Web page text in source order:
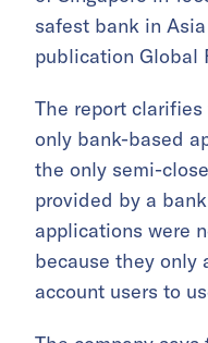
safest bank in
publication Global
The report
only bank-based
the only semi-
provided by a
applications were
because they only
account users to